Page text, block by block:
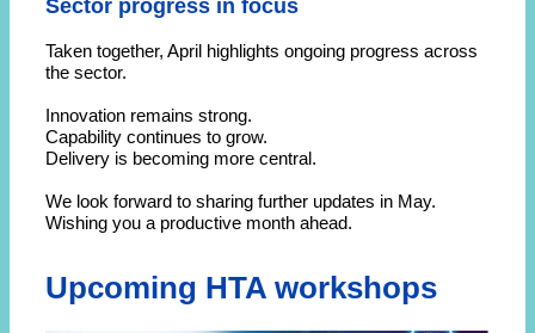
Sector progress in focus
Taken together, April highlights ongoing progress across
the sector.
Innovation remains strong.
Capability continues to grow.
Delivery is becoming more central.
We look forward to sharing further updates in May.
Wishing you a productive month ahead.
Upcoming HTA workshops